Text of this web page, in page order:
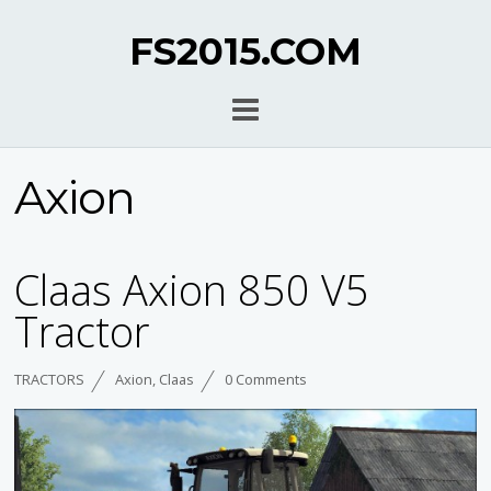
FS2015.COM
Axion
Claas Axion 850 V5
Tractor
TRACTORS Axion, Claas 0 Comments